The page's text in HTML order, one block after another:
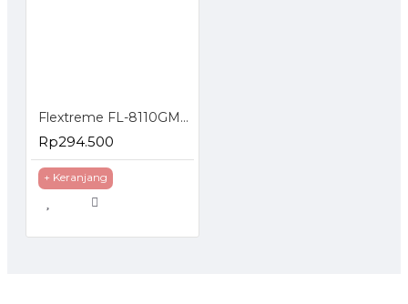
Flextreme FL-8110GMA-11-5-AS Media Converter UTP to FO Gigabit Multimode 550 Meter
Rp294.500
+ Keranjang